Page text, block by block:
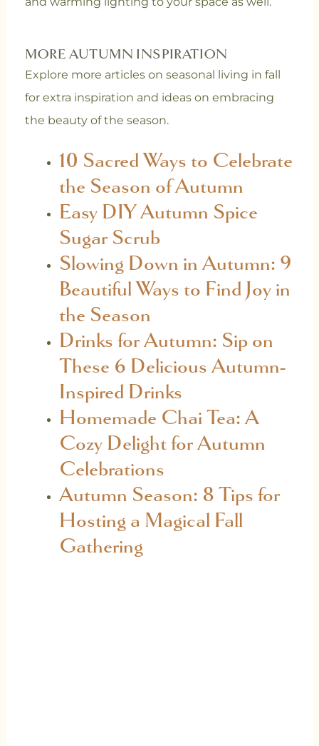
MORE AUTUMN INSPIRATION
Explore more articles on seasonal living in fall
for extra inspiration and ideas on embracing
the beauty of the season.
10 Sacred Ways to Celebrate
the Season of Autumn
Easy DIY Autumn Spice
Sugar Scrub
Slowing Down in Autumn: 9
Beautiful Ways to Find Joy in
the Season
Drinks for Autumn: Sip on
These 6 Delicious Autumn-
Inspired Drinks
Homemade Chai Tea: A
Cozy Delight for Autumn
Celebrations
Autumn Season: 8 Tips for
Hosting a Magical Fall
Gathering